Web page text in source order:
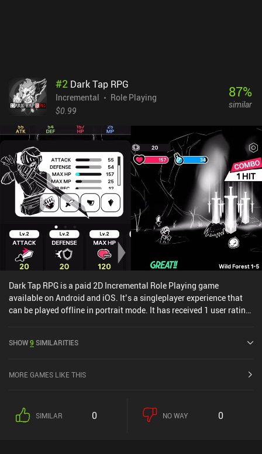
#2 Dark Tap RPG
Incremental
Role Playing
$0.99
87%
similar
Dark Tap RPG is a paid 2D Incremental Role Playing game
available on Android and iOS. It’s a singleplayer experience that
can be played offline in portrait mode. It has received 1 user rating
Play and 4.2 out of 5.0 on the iOS App Store.
SHOW9 SIMILARITIES
MORE GAMES LIKE THIS
SIMILAR 0 NO WAY 0